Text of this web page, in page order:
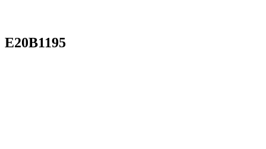
E20B1195